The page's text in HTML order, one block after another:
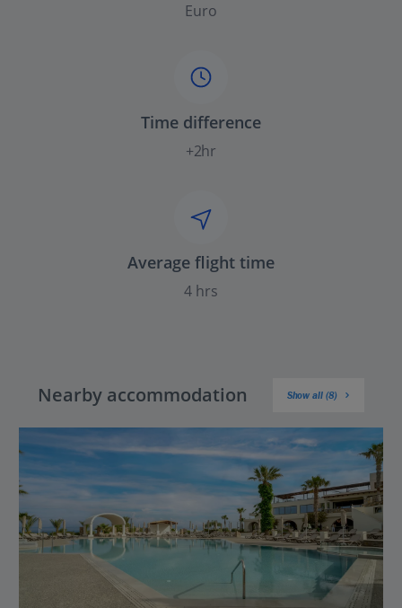
Euro
Time difference
+2hr
Average flight time
4 hrs
Nearby accommodation Show all (8)